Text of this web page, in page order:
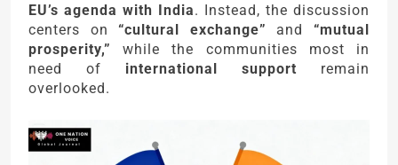
EU’s agenda with India. Instead, the discussion
centers on“cultural exchange” and“mutual
prosperity,”
while the communities most in
need of international support remain
overlooked.